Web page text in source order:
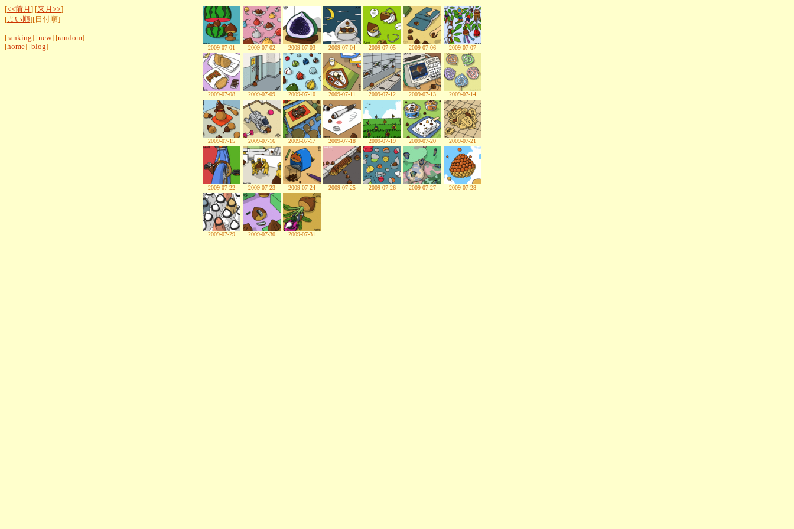
[<<前月 ] [来月>>]
[よい順][日付順]
[ranking] [new] [random]
[home] [blog] 2009-07-01 2009-07-02 2009-07-03 2009-07-04 2009-07-05 2009-07-06 2009-07-07
2009-07-08 2009-07-09 2009-07-10 2009-07-11 2009-07-12 2009-07-13 2009-07-14
2009-07-15 2009-07-16 2009-07-17 2009-07-18 2009-07-19 2009-07-20 2009-07-21
2009-07-22 2009-07-23 2009-07-24 2009-07-25 2009-07-26 2009-07-27 2009-07-28
2009-07-29 2009-07-30 2009-07-31